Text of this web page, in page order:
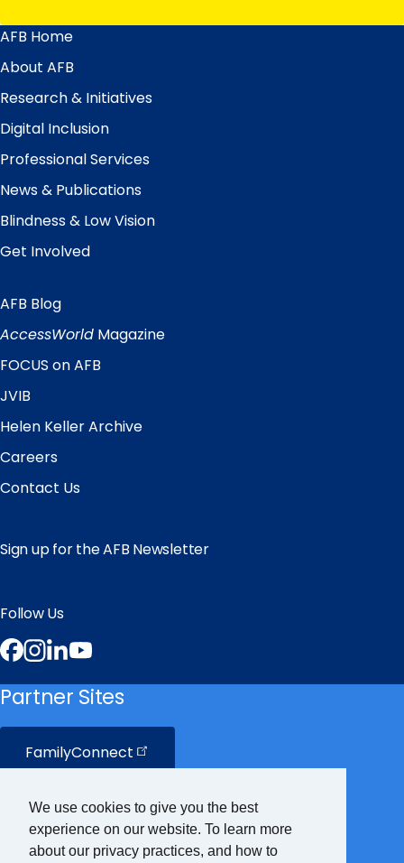
We use cookies to give you the best
experience on our website. To learn more
about our privacy practices, and how to
Main
Menu
AFB Home
About AFB
Research & Initiatives
Digital Inclusion
Professional Services
News & Publications
Blindness & Low Vision
Get Involved
Quick
Links
AFB Blog
AccessWorld Magazine
FOCUS on AFB
JVIB
Helen Keller Archive
Careers
Contact Us
Sign up for the AFB Newsletter
Follow Us
Facebook
Instagram
LinkedIn
Partner Sites
FamilyConnect
CareerConnect
VisionAware